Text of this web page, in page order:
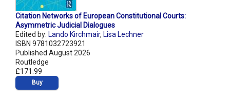
Citation Networks of European Constitutional Courts:
Asymmetric Judicial Dialogues
Edited by: Lando Kirchmair, Lisa Lechner
ISBN 9781032723921
Published August 2026
Routledge
£171.99
Buy